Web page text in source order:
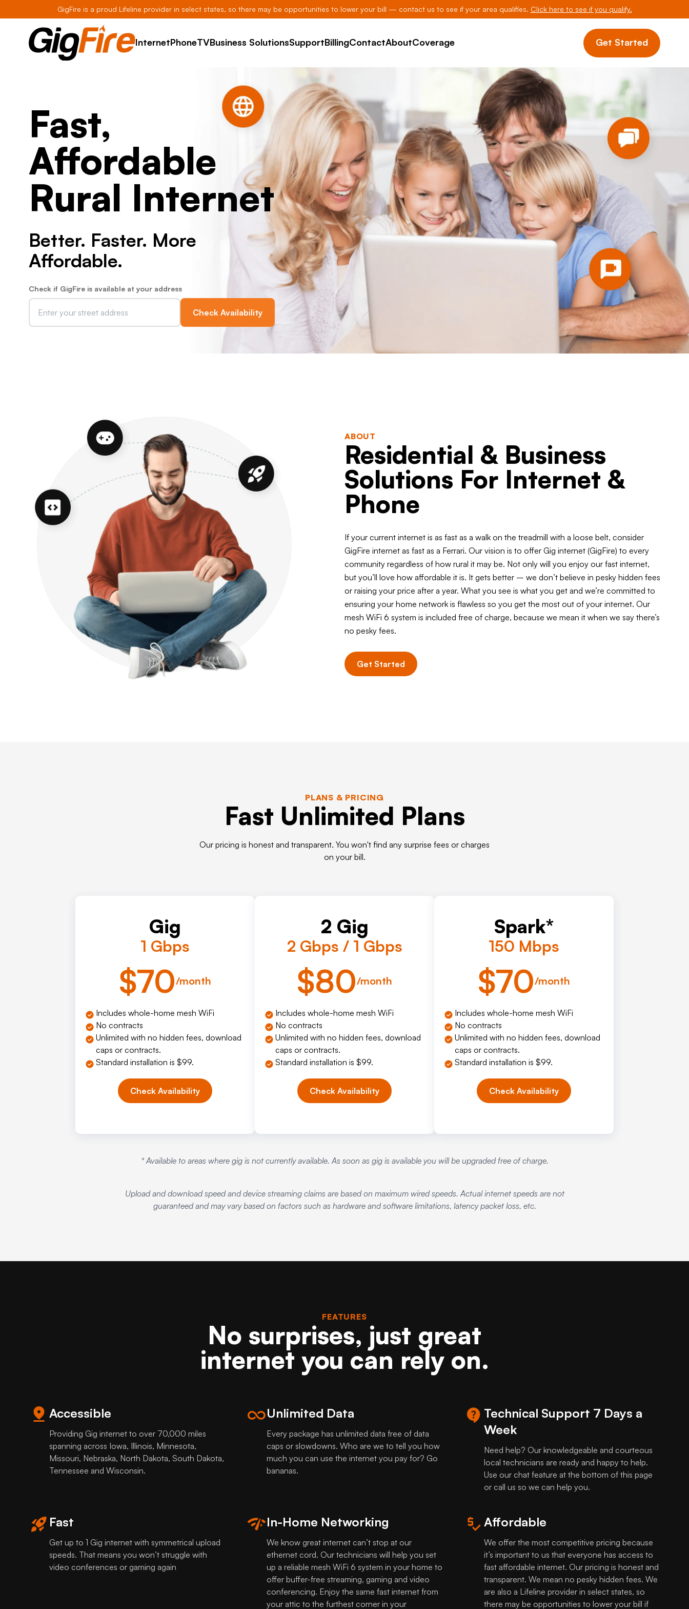
GigFire is a proud Lifeline provider in select states, so there may be opportunities to lower your bill — contact us to see if your area qualifies. Click here to see if you qualify.
InternetPhoneTVBusiness SolutionsSupportBillingContactAboutCoverage Get Started
Fast,
Affordable
Rural Internet
Better. Faster. More
Affordable.
Check if GigFire is available at your address
Check Availability
ABOUT
Residential & Business
Solutions For Internet &
Phone
If your current internet is as fast as a walk on the treadmill with a loose belt, consider
GigFire internet as fast as a Ferrari. Our vision is to offer Gig internet (GigFire) to every
community regardless of how rural it may be. Not only will you enjoy our fast internet,
but you’ll love how affordable it is. It gets better – we don’t believe in pesky hidden fees
or raising your price after a year. What you see is what you get and we’re committed to
ensuring your home network is flawless so you get the most out of your internet. Our
mesh WiFi 6 system is included free of charge, because we mean it when we say there’s
no pesky fees.
Get Started
PLANS & PRICING
Fast Unlimited Plans
Our pricing is honest and transparent. You won't find any surprise fees or charges
on your bill.
Gig
1 Gbps
$70/month
Includes whole-home mesh WiFi
No contracts
Unlimited with no hidden fees, download
caps or contracts.
Standard installation is $99.
Check Availability
2 Gig
2 Gbps / 1 Gbps
$80/month
Includes whole-home mesh WiFi
No contracts
Unlimited with no hidden fees, download
caps or contracts.
Standard installation is $99.
Check Availability
Spark*
150 Mbps
$70/month
Includes whole-home mesh WiFi
No contracts
Unlimited with no hidden fees, download
caps or contracts.
Standard installation is $99.
Check Availability
* Available to areas where gig is not currently available. As soon as gig is available you will be upgraded free of charge.
Upload and download speed and device streaming claims are based on maximum wired speeds. Actual internet speeds are not
guaranteed and may vary based on factors such as hardware and software limitations, latency packet loss, etc.
FEATURES
No surprises, just great
internet you can rely on.
Accessible
Providing Gig internet to over 70,000 miles
spanning across Iowa, Illinois, Minnesota,
Missouri, Nebraska, North Dakota, South Dakota,
Tennessee and Wisconsin.
Unlimited Data
Every package has unlimited data free of data
caps or slowdowns. Who are we to tell you how
much you can use the internet you pay for? Go
bananas.
Technical Support 7 Days a
Week
Need help? Our knowledgeable and courteous
local technicians are ready and happy to help.
Use our chat feature at the bottom of this page
or call us so we can help you.
Fast
Get up to 1 Gig internet with symmetrical upload
speeds. That means you won’t struggle with
video conferences or gaming again
In-Home Networking
We know great internet can’t stop at our
ethernet cord. Our technicians will help you set
up a reliable mesh WiFi 6 system in your home to
offer buffer-free streaming, gaming and video
conferencing. Enjoy the same fast internet from
your attic to the furthest corner in your
Affordable
We offer the most competitive pricing because
it’s important to us that everyone has access to
fast affordable internet. Our pricing is honest and
transparent. We mean no pesky hidden fees. We
are also a Lifeline provider in select states, so
there may be opportunities to lower your bill if